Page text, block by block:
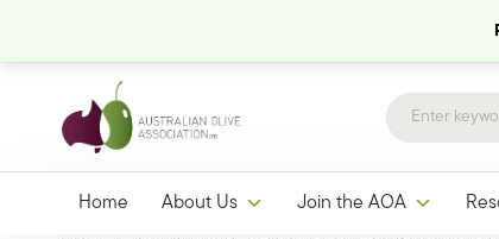
Home About Us Join the AOA